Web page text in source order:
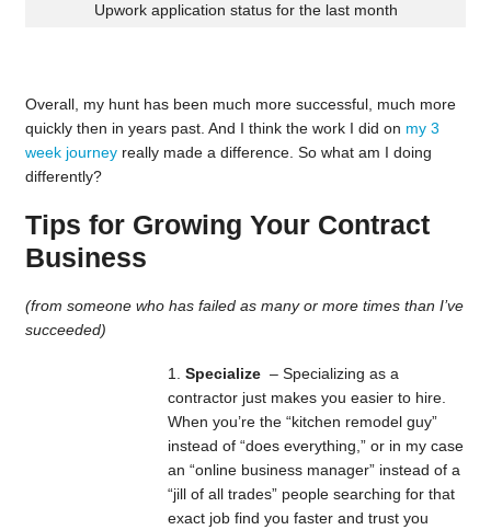
Upwork application status for the last month
Overall, my hunt has been much more successful, much more
quickly then in years past. And I think the work I did on my 3
week journeyreally made a difference. So what am I doing
differently?
Tips for Growing Your Contract
Business
(from someone who has failed as many or more times than I’ve
succeeded)
Specialize – Specializing as a
contractor just makes you easier to hire.
When you’re the “kitchen remodel guy”
instead of “does everything,” or in my case
an “online business manager” instead of a
“jill of all trades” people searching for that
exact job find you faster and trust you